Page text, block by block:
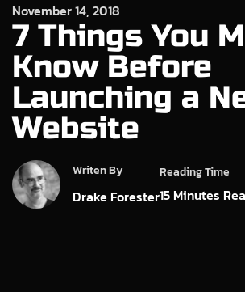
November 14, 2018
7 Things You
Know Before
Launching a
Website
Writen By
Drake Forester
Reading Time
15 Minutes